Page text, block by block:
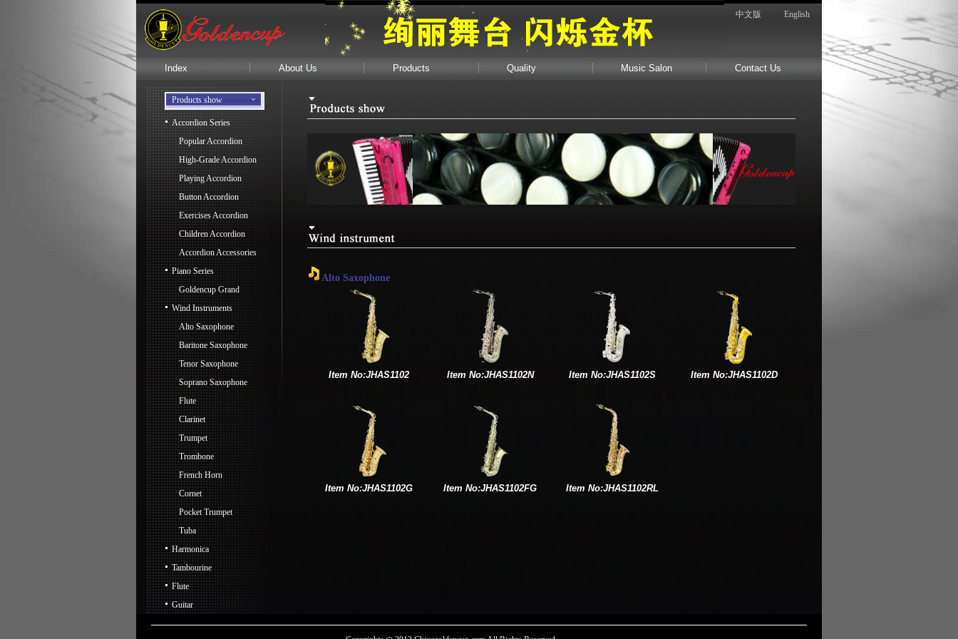
中文版 English
Index About Us Products Quality Music Salon Contact Us
Products show
Accordion Series
Popular Accordion
High-Grade Accordion
Playing Accordion
Button Accordion
Exercises Accordion
Children Accordion
Accordion Accessories
Piano Series
Goldencup Grand
Wind Instruments
Alto Saxophone
Baritone Saxophone
Tenor Saxophone
Soprano Saxophone
Flute
Clarinet
Trumpet
Trombone
French Horn
Cornet
Pocket Trumpet
Tuba
Harmonica
Tambourine
Flute
Guitar
Alto Saxophone
Item No:JHAS1102 Item No:JHAS1102N Item No:JHAS1102S Item No:JHAS1102D
Item No:JHAS1102G Item No:JHAS1102FG Item No:JHAS1102RL